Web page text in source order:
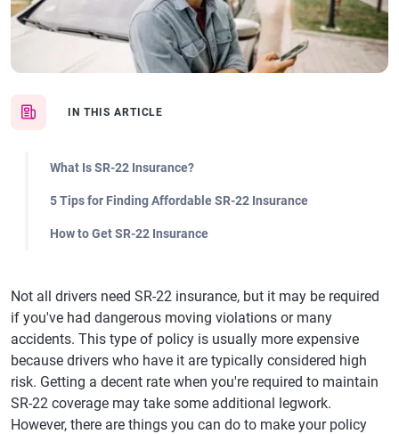
IN THIS ARTICLE
What Is SR-22 Insurance?
5 Tips for Finding Affordable SR-22 Insurance
How to Get SR-22 Insurance
Not all drivers need SR-22 insurance, but it may be required
if you've had dangerous moving violations or many
accidents. This type of policy is usually more expensive
because drivers who have it are typically considered high
risk. Getting a decent rate when you're required to maintain
SR-22 coverage may take some additional legwork.
However, there are things you can do to make your policy